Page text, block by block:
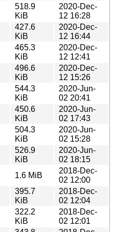
518.9
KiB
2020-Dec-
12 16:28
427.6
KiB
2020-Dec-
12 16:44
465.3
KiB
2020-Dec-
12 12:41
496.6
KiB
2020-Dec-
12 15:26
544.3
KiB
2020-Jun-
02 20:41
450.6
KiB
2020-Jun-
02 17:43
504.3
KiB
2020-Jun-
02 15:28
526.9
KiB
2020-Jun-
02 18:15
1.6 MiB
2018-Dec-
02 12:00
395.7
KiB
2018-Dec-
02 12:04
322.2
KiB
2018-Dec-
02 12:01